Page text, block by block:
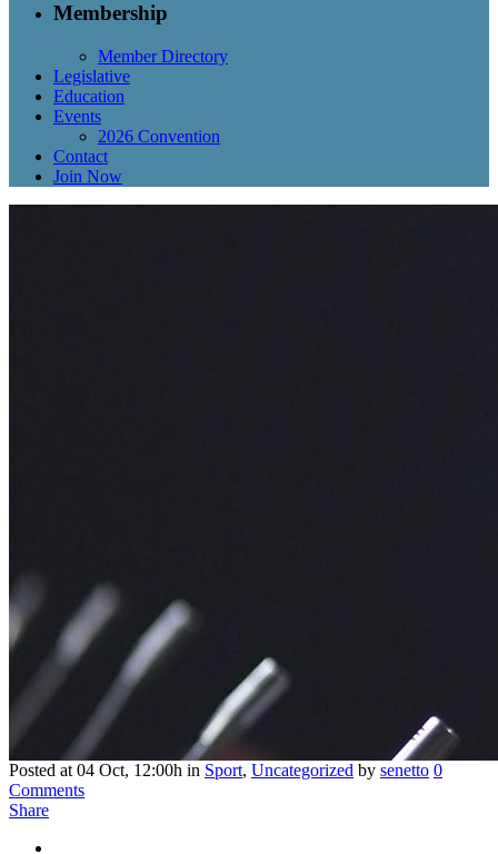
Membership
Member Directory
Legislative
Education
Events
2026 Convention
Contact
Join Now
Posted at 04 Oct, 12:00h in Sport, Uncategorized by senetto 0
Comments
Share